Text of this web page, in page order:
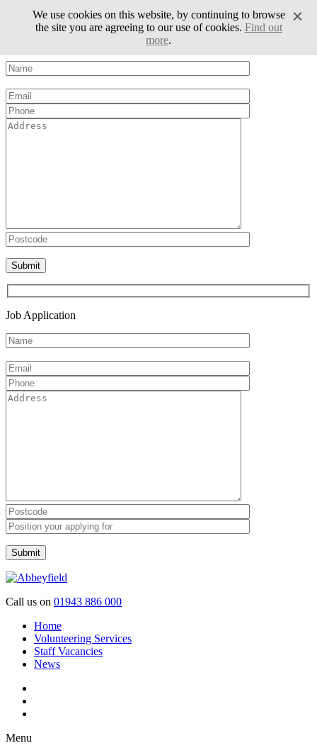
Job Application
Call us on 01943 886 000
Home
Volunteering Services
Staff Vacancies
News
Menu
We use cookies on this website, by continuing to browse
the site you are agreeing to our use of cookies. Find out
more.